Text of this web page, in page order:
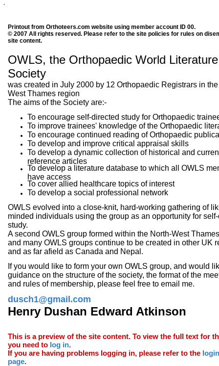
Printout from Orthoteers.com website using member account ID 00.
© 2007 All rights reserved. Please refer to the site policies for rules on
site content.
OWLS, the Orthopaedic World Literature
Society
was created in July 2000 by 12 Orthopaedic Registrars in
West Thames region
The aims of the Society are:-
To encourage self-directed study for Orthopaedic
To improve trainees' knowledge of the Orthopaedic
To encourage continued reading of Orthopaedic
To develop and improve critical appraisal skills
To develop a dynamic collection of historical and
reference articles
To develop a literature database to which all OWLS
have access
To cover allied healthcare topics of interest
To develop a social professional network
OWLS evolved into a close-knit, hard-working gathering of
minded individuals using the group as an opportunity for
study.
A second OWLS group formed within the North-West
and many OWLS groups continue to be created in other UK
and as far afield as Canada and Nepal.
If you would like to form your own OWLS group, and would
guidance on the structure of the society, the format of the
and rules of membership, please feel free to email me.
dusch1@gmail.com
Henry Dushan Edward Atkinson
This is a preview of the site content. To view the full text for
you need to log in.
If you are having problems logging in, please refer to the
page.